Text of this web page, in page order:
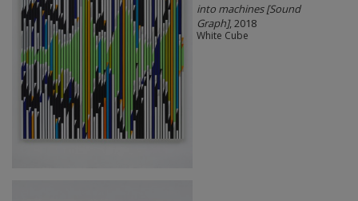
into machines [Sound
Graph], 2018
White Cube